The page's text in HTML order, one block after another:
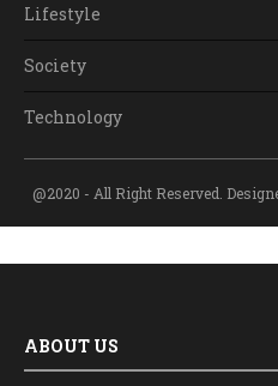
Lifestyle
Society
Technology
@2020 - All Right Reserved.
ABOUT US